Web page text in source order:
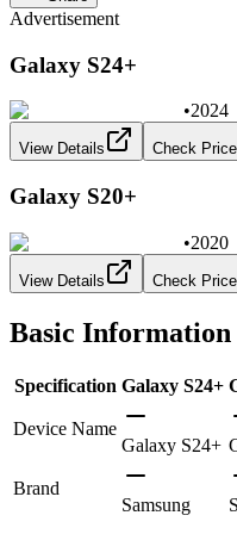
Advertisement
Galaxy S24+
•2024
View Details Check Price
Galaxy S20+
•2020
View Details Check Price
Basic Information
Specification Galaxy S24+
Device Name
Galaxy S24+
Brand
Samsung